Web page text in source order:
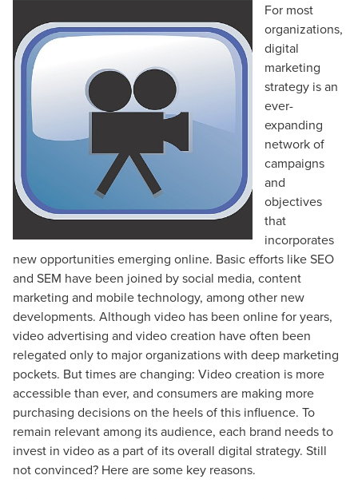
For most
organizations,
digital
marketing
strategy is an
ever-
expanding
network of
campaigns
and
objectives
that
incorporates
new opportunities emerging online. Basic efforts like SEO
and SEM have been joined by social media, content
marketing and mobile technology, among other new
developments. Although video has been online for years,
video advertising and video creation have often been
relegated only to major organizations with deep marketing
pockets. But times are changing: Video creation is more
accessible than ever, and consumers are making more
purchasing decisions on the heels of this influence. To
remain relevant among its audience, each brand needs to
invest in video as a part of its overall digital strategy. Still
not convinced? Here are some key reasons.